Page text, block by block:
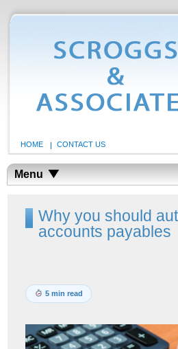
HOME CONTACT US
Menu
Why you should
accounts payables
5 min read